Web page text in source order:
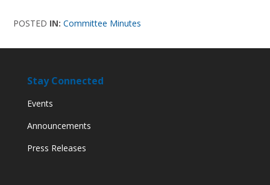
POSTED IN:Committee Minutes
Stay Connected
Events
Announcements
Press Releases